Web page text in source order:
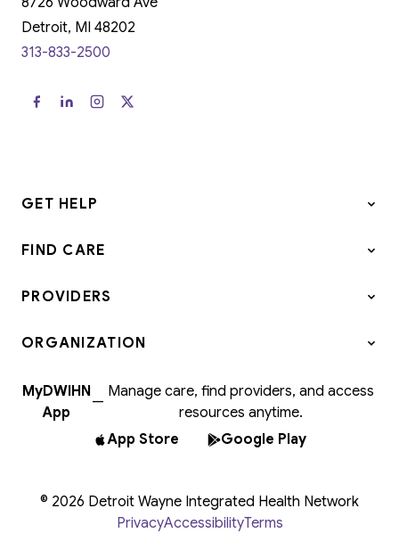
Detroit, MI 48202
313-833-2500
GET HELP
FIND CARE
PROVIDERS
ORGANIZATION
MyDWIHN
App
—
Manage care, find providers, and access
resources anytime.
App Store
Google Play
© 2026 Detroit Wayne Integrated Health Network
PrivacyAccessibilityTerms